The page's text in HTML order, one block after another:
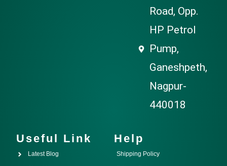
Road, Opp.
HP Petrol
Pump,
Ganeshpeth,
Nagpur-
440018
Useful Link
Latest Blog
Help
Shipping Policy